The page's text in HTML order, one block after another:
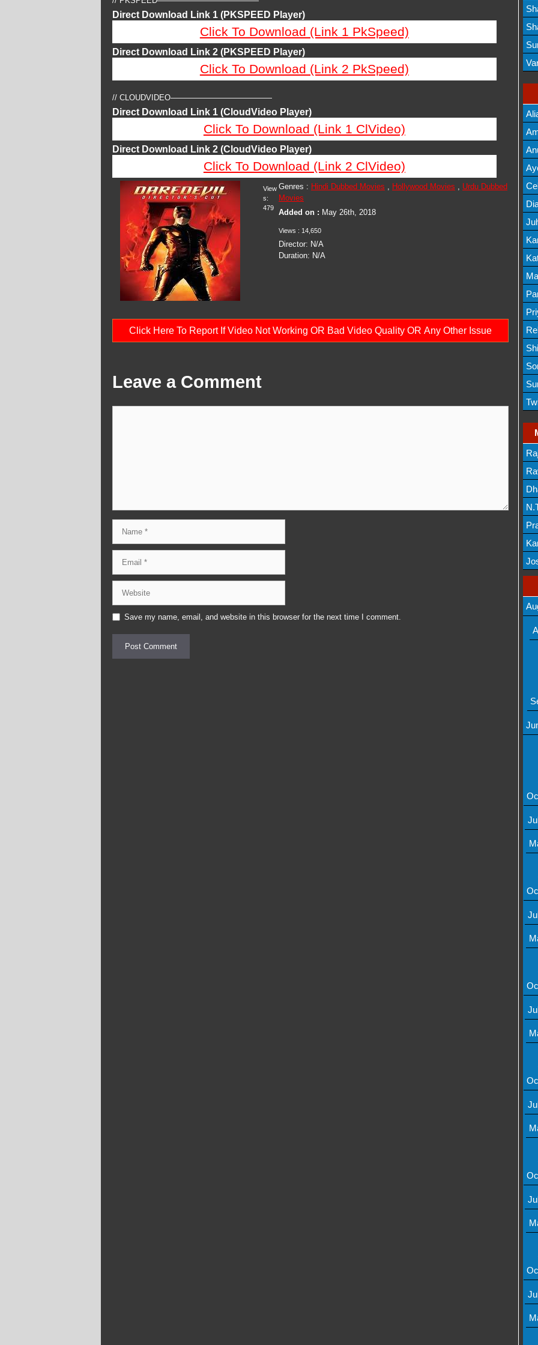
Direct Download Link 1 (PKSPEED Player)
Click To Download (Link 1 PkSpeed)
Direct Download Link 2 (PKSPEED Player)
Click To Download (Link 2 PkSpeed)
// CLOUDVIDEO—————————————
Direct Download Link 1 (CloudVideo Player)
Click To Download (Link 1 ClVideo)
Direct Download Link 2 (CloudVideo Player)
Click To Download (Link 2 ClVideo)
Genres : Hindi Dubbed Movies , Hollywood Movies , Urdu Dubbed
Movies
Added on : May 26th, 2018
Views : 14,650
Director: N/A
Duration: N/A
View
s:
479
Click Here To Report If Video Not Working OR Bad Video Quality OR Any Other Issue
Leave a Comment
Save my name, email, and website in this browser for the next time I comment.